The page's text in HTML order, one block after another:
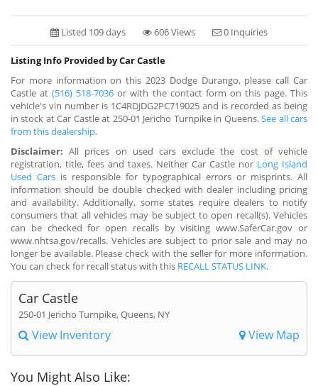
Listed 109 days 606 Views 0 Inquiries
Listing Info Provided by Car Castle
For more information on this 2023 Dodge Durango, please call Car
Castle at(516) 518-7036 or with the contact form on this page. This
vehicle's vin number is 1C4RDJDG2PC719025 and is recorded as being
in stock at Car Castle at 250-01 Jericho Turnpike in Queens.See all cars
from this dealership.
Disclaimer: All prices on used cars exclude the cost of vehicle
registration, title, fees and taxes. Neither Car Castle nor Long Island
Used Cars is responsible for typographical errors or misprints. All
information should be double checked with dealer including pricing
and availability. Additionally, some states require dealers to notify
consumers that all vehicles may be subject to open recall(s). Vehicles
can be checked for open recalls by visiting www.SaferCar.gov or
www.nhtsa.gov/recalls. Vehicles are subject to prior sale and may no
longer be available. Please check with the seller for more information.
You can check for recall status with this RECALL STATUS LINK.
Car Castle
250-01 Jericho Turnpike, Queens, NY
View Inventory View Map
You Might Also Like: